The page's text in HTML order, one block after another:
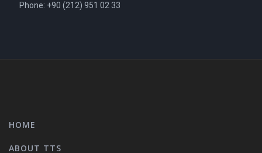
Phone: +90 (212) 951 02 33
HOME
ABOUT TTS